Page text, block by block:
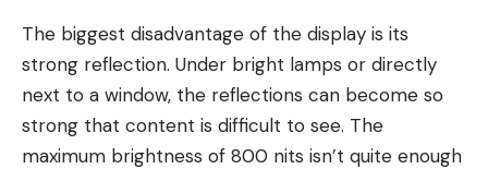
The biggest disadvantage of the display is its
strong reflection. Under bright lamps or directly
next to a window, the reflections can become so
strong that content is difficult to see. The
maximum brightness of 800 nits isn’t quite enough